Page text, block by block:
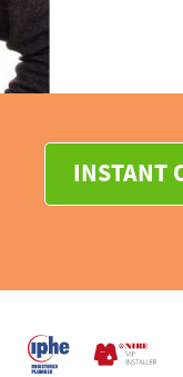
Testimonials
Finance
INSTANT